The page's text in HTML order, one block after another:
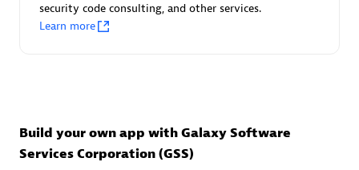
different?
We have hundreds of apps, extensions, and other
security code consulting, and other services.
Learn more
Build your own app with Galaxy Software
Services Corporation (GSS)